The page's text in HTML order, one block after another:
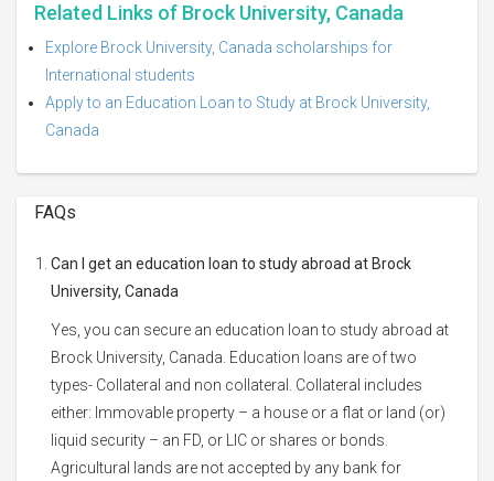
Related Links of Brock University, Canada
Explore Brock University, Canada scholarships for
International students
Apply to an Education Loan to Study at Brock University,
Canada
FAQs
Can I get an education loan to study abroad at Brock
University, Canada
Yes, you can secure an education loan to study abroad at
Brock University, Canada. Education loans are of two
types- Collateral and non collateral. Collateral includes
either: Immovable property – a house or a flat or land (or)
liquid security – an FD, or LIC or shares or bonds.
Agricultural lands are not accepted by any bank for